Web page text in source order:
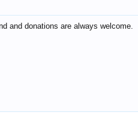
and donations are always welcome.